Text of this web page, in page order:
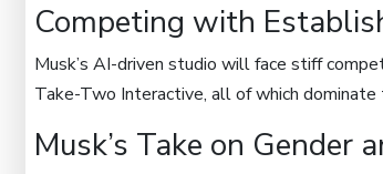
Competing with
Musk’s AI-driven studio will face stiff
Take-Two Interactive, all of which
Musk’s Take on Gender